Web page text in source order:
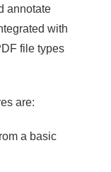
annotate
with
file types
are:
a basic